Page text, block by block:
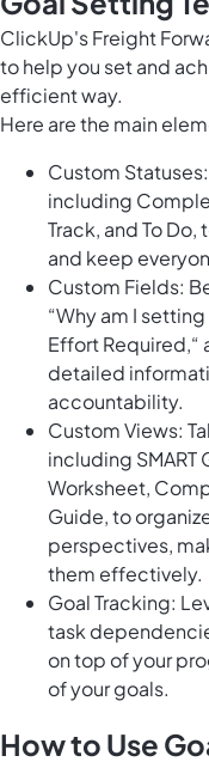
ClickUp's Freight
to help you set and
efficient way.
Here are the main
Custom
including
Track, and To
and keep
Custom Fields:
“Why am I
Effort Required,“
detailed
accountability.
Custom Views:
including SMART
Worksheet,
Guide, to
perspectives,
them effectively.
Goal Tracking:
task
on top of your
of your goals.
How to Use